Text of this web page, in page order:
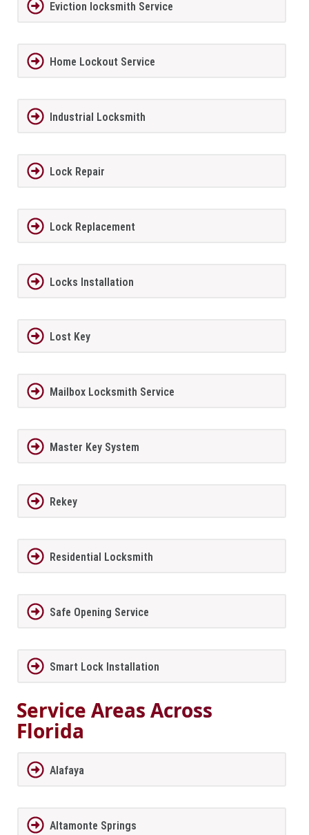
Eviction locksmith Service
Home Lockout Service
Industrial Locksmith
Lock Repair
Lock Replacement
Locks Installation
Lost Key
Mailbox Locksmith Service
Master Key System
Rekey
Residential Locksmith
Safe Opening Service
Smart Lock Installation
Service Areas Across
Florida
Alafaya
Altamonte Springs